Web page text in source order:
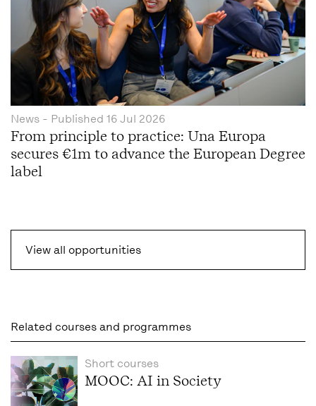
News - Published 16 Jul 2026
From principle to practice: Una Europa
secures €1m to advance the European Degree
label
View all opportunities
Related courses and programmes
Short courses
MOOC: AI in Society